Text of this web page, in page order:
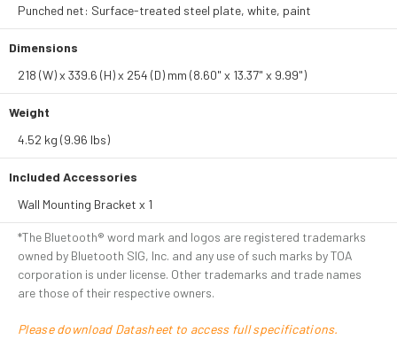
Punched net: Surface-treated steel plate, white, paint
Dimensions
218 (W) x 339.6 (H) x 254 (D) mm (8.60" x 13.37" x 9.99")
Weight
4.52 kg (9.96 lbs)
Included Accessories
Wall Mounting Bracket x 1
*The Bluetooth® word mark and logos are registered trademarks
owned by Bluetooth SIG, Inc. and any use of such marks by TOA
corporation is under license. Other trademarks and trade names
are those of their respective owners.
Please download Datasheet to access full specifications.